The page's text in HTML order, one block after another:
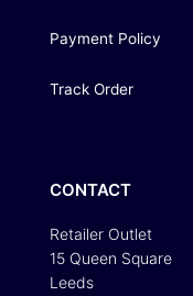
Payment Policy
Track Order
CONTACT
Retailer Outlet
15 Queen Square
Leeds